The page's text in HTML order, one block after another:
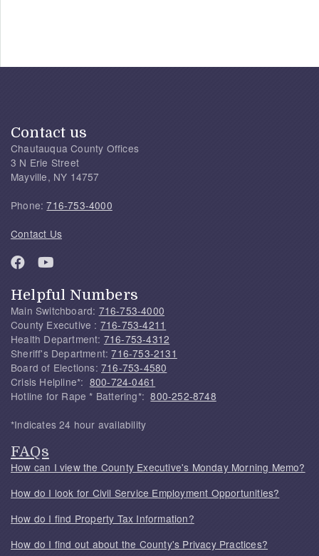
Contact us
Chautauqua County Offices
3 N Erie Street
Mayville, NY 14757
Phone:716-753-4000
Contact Us
Helpful Numbers
Main Switchboard: 716-753-4000
County Executive : 716-753-4211
Health Department: 716-753-4312
Sheriff's Department:716-753-2131
Board of Elections: 716-753-4580
Crisis Helpline*: 800-724-0461
Hotline for Rape * Battering*:800-252-8748
*Indicates 24 hour availability
FAQs
How can I view the County Executive's Monday Morning Memo?
How do I look for Civil Service Employment Opportunities?
How do I find Property Tax Information?
How do I find out about the County's Privacy Practices?